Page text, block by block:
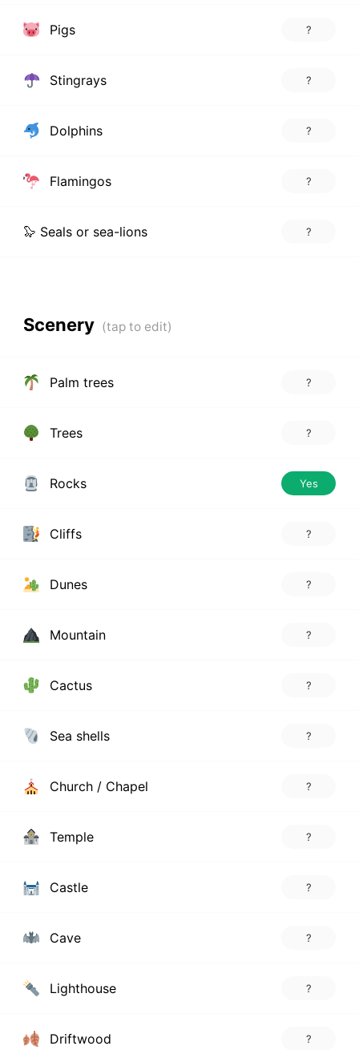
Pigs ?
Stingrays ?
Dolphins ?
Flamingos ?
🦭 Seals or sea-lions ?
Scenery
Palm trees ?
Trees ?
Rocks Yes
Cliffs ?
Dunes ?
Mountain ?
Cactus ?
Sea shells ?
Church / Chapel ?
Temple ?
Castle ?
Cave ?
Lighthouse ?
Driftwood ?